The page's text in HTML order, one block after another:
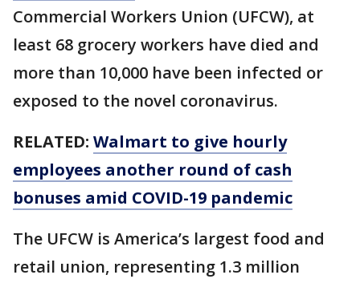
Commercial Workers Union (UFCW), at
least 68 grocery workers have died and
more than 10,000 have been infected or
exposed to the novel coronavirus.
RELATED: Walmart to give hourly
employees another round of cash
bonuses amid COVID-19 pandemic
The UFCW is America’s largest food and
retail union, representing 1.3 million